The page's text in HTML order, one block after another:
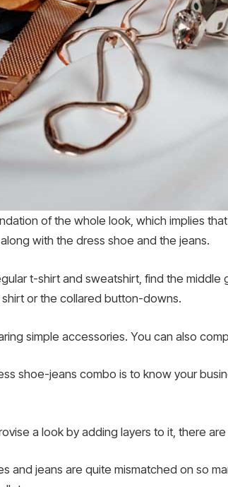
of the whole look, which implies
with the dress shoe and the jeans.
t-shirt and sweatshirt, find the
or the collared button-downs.
simple accessories. You can also
shoe-jeans combo is to know your
a look by adding layers to it, there
and jeans are quite mismatched on so